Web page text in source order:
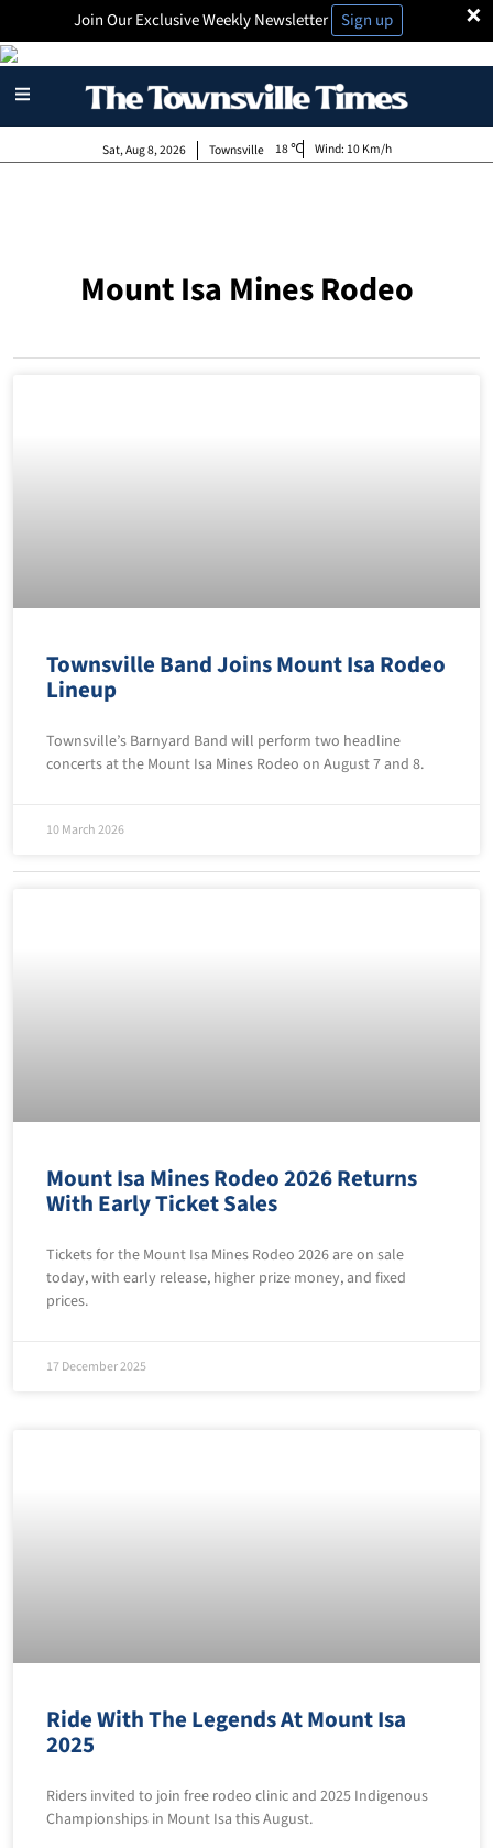
×
Join Our Exclusive Weekly Newsletter Sign up
Townsville
Sat, Aug 8, 2026 18 Wind: 10 Km/h
Mount Isa Mines Rodeo
Townsville Band Joins Mount Isa Rodeo
Lineup
Townsville’s Barnyard Band will perform two headline
concerts at the Mount Isa Mines Rodeo on August 7 and 8.
10 March 2026
Mount Isa Mines Rodeo 2026 Returns
With Early Ticket Sales
Tickets for the Mount Isa Mines Rodeo 2026 are on sale
today, with early release, higher prize money, and fixed
prices.
17 December 2025
Ride With The Legends At Mount Isa
2025
Riders invited to join free rodeo clinic and 2025 Indigenous
Championships in Mount Isa this August.